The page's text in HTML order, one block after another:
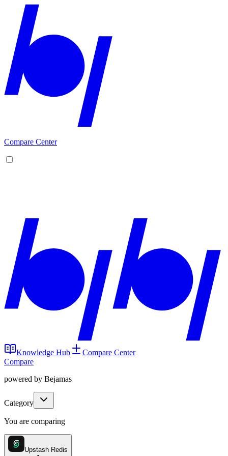
Compare Center
Knowledge Hub
Compare Center
Compare
powered by Bejamas
Category
You are comparing
Upstash Redis